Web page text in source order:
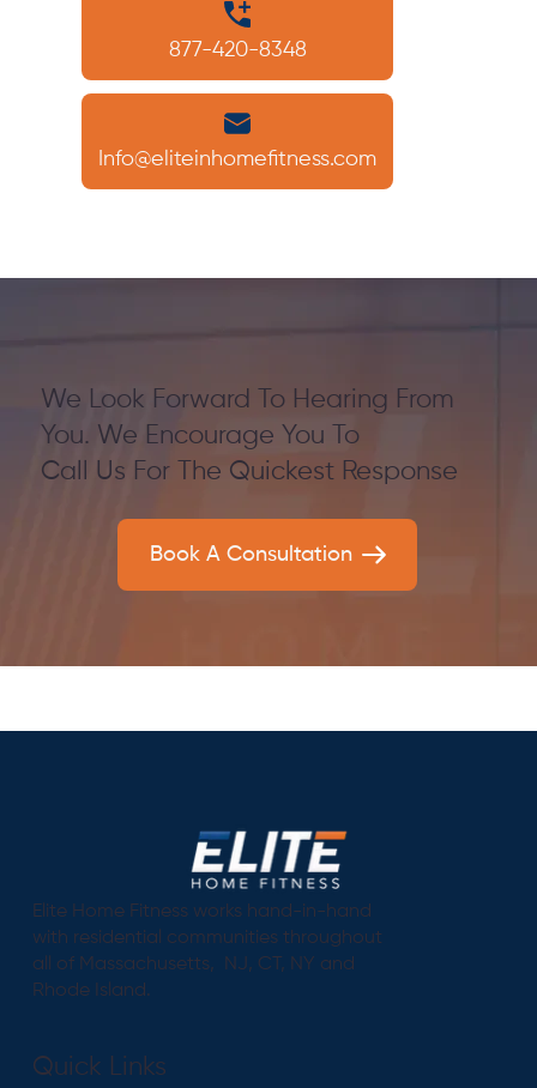
877-420-8348
Info@eliteinhomefitness.com
We Look Forward To Hearing From
You. We Encourage You To
Call Us For The Quickest Response
Book A Consultation
Quick Links
Elite Home Fitness works hand-in-hand
with residential communities throughout
all of Massachusetts, NJ, CT, NY and
Rhode Island.